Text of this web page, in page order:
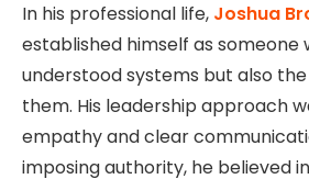
In his professional life, Joshua
established himself as someone
understood systems but also
them. His leadership approach
empathy and clear
imposing authority, he believed